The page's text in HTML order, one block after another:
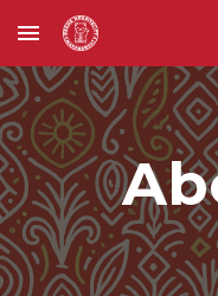
Skip to main content